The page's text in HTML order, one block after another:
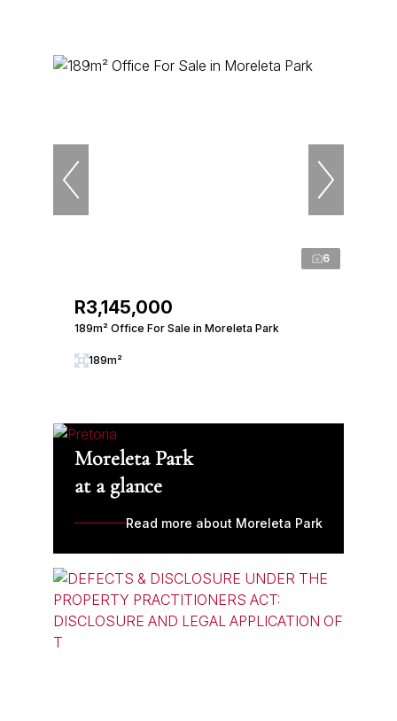
6
R3,145,000
189m² Office For Sale in Moreleta Park
189m²
Moreleta Park
at a glance
Read more about Moreleta Park